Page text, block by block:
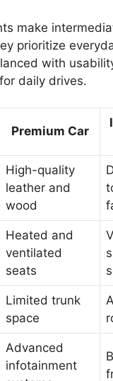
make
prioritize
with
daily drives.
Premium Car
High-quality
leather and
wood
Heated and
ventilated
seats
Limited trunk
space
Advanced
infotainment